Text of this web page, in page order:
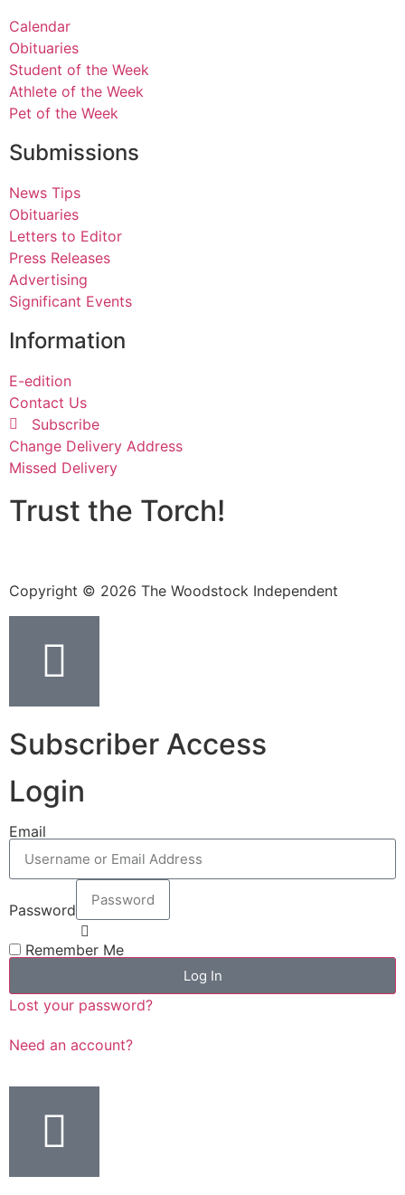
Trust the Torch!
Information
E-edition
Contact Us
Subscribe
Change Delivery Address
Missed Delivery
Submissions
News Tips
Obituaries
Letters to Editor
Press Releases
Advertising
Significant Events
Calendar
Obituaries
Student of the Week
Athlete of the Week
Pet of the Week
Copyright © 2026 The Woodstock Independent
Subscriber Access
Login
Email
Password
Remember Me
Log In
Lost your password?
Need an account?